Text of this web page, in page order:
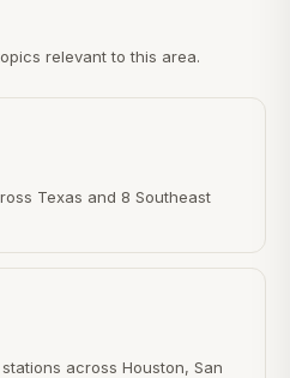
relevant to this area.
Texas and 8 Southeast
across Houston, San